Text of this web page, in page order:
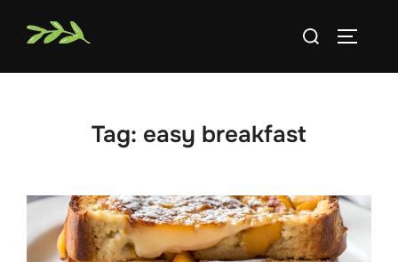
Search
Tag: easy breakfast